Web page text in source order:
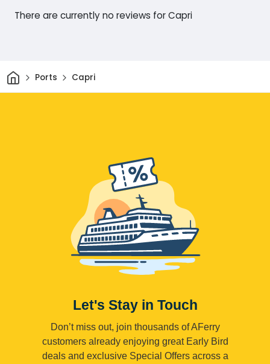
There are currently no reviews for Capri
HomePorts Capri
Let's Stay in Touch
Don’t miss out, join thousands of AFerry
customers already enjoying great Early Bird
deals and exclusive Special Offers across a